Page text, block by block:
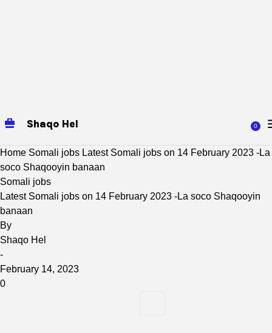
Shaqo Hel 0
Home Somali jobs Latest Somali jobs on 14 February 2023 -La
soco Shaqooyin banaan
Somali jobs
Latest Somali jobs on 14 February 2023 -La soco Shaqooyin
banaan
By
Shaqo Hel
-
February 14, 2023
0